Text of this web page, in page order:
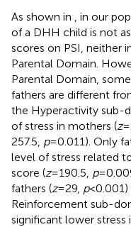
As shown in
, in our
of a DHH child is not
scores on PSI, neither
Parental Domain.
Parental Domain,
fathers are different
the Hyperactivity sub-
of stress in mothers (z=
257.5, p= 0.011). Only
level of stress related
score (z= 190.5, p=
fathers (z= 29, p<
Reinforcement sub-
significant lower